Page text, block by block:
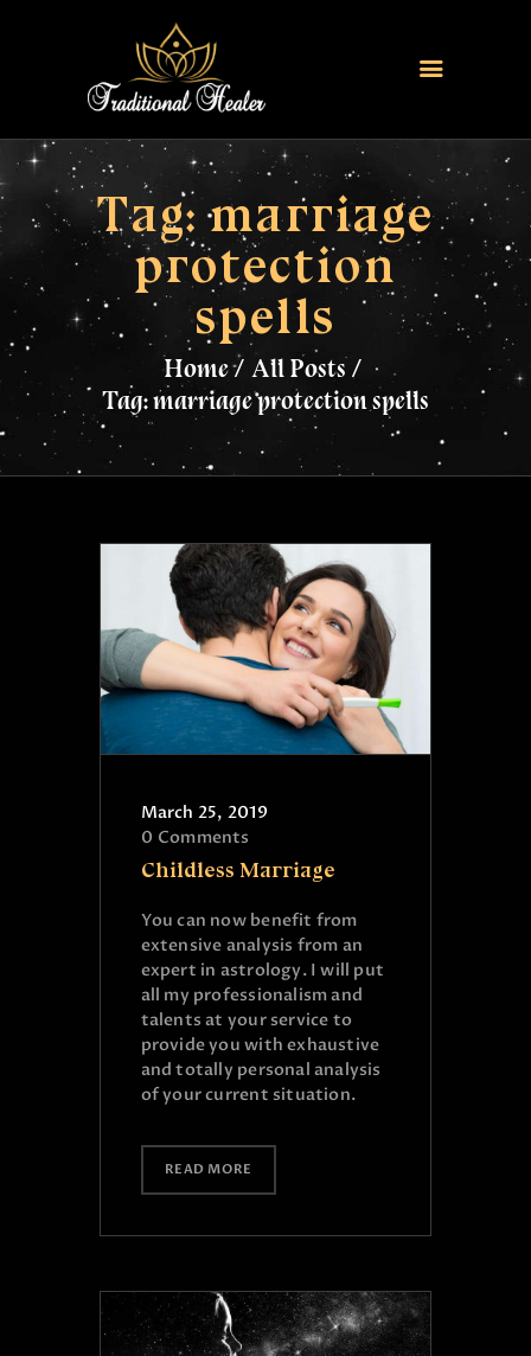
Tag: marriage
protection
spells
Home
All Posts
Tag: marriage protection spells
HOME
TRADITIONAL HEALER
LOVE SPELLS
FERTILITY SPELLS
MAGIC RINGS
SANGOMA
CONTACT US
March 25, 2019
0 Comments
Childless Marriage
You can now benefit from
extensive analysis from an
expert in astrology. I will put
all my professionalism and
talents at your service to
provide you with exhaustive
and totally personal analysis
of your current situation.
READ MORE